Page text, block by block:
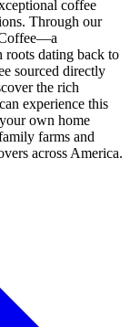
coffee
Through our
dating back to
sourced directly
the rich
experience this
own home
farms and
across America.